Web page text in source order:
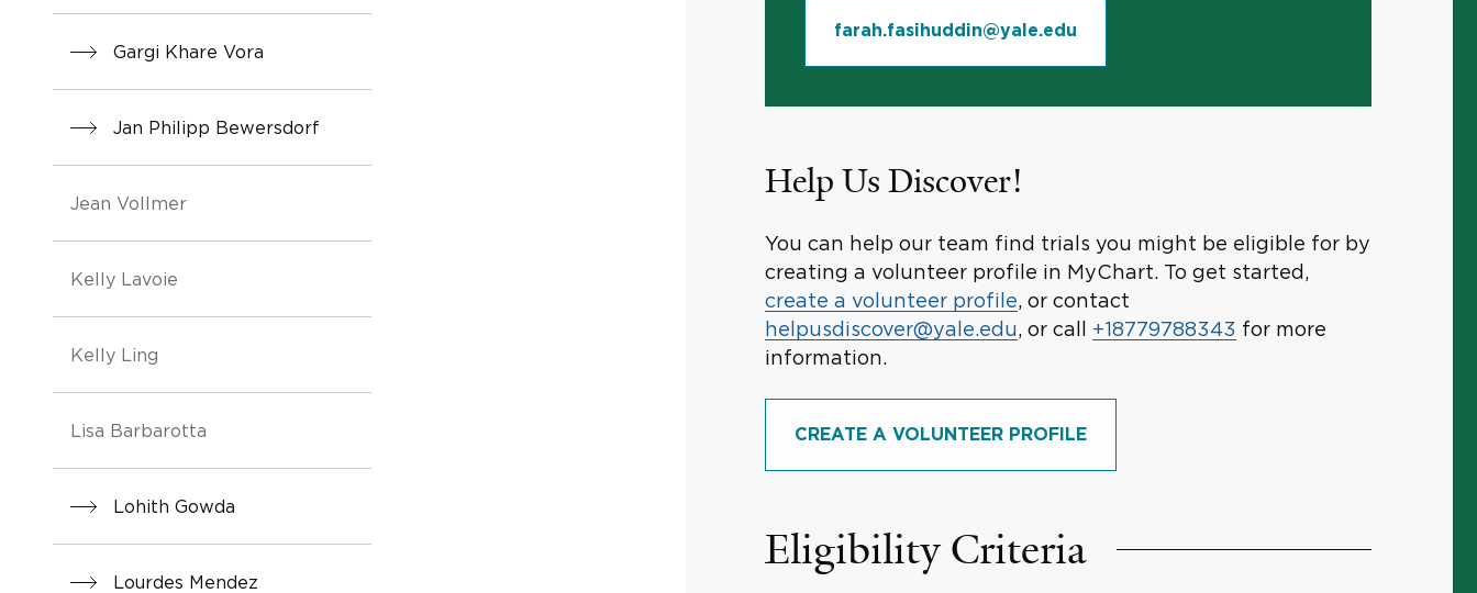
farah.fasihuddin@yale.edu
Help Us Discover!
You can help our team find trials you might be eligible for by
creating a volunteer profile in MyChart. To get started,
create a volunteer profile, or contact
helpusdiscover@yale.edu, or call +18779788343 for more
information.
CREATE A VOLUNTEER PROFILE
Eligibility Criteria
Gargi Khare Vora
Jan Philipp Bewersdorf
Jean Vollmer
Kelly Lavoie
Kelly Ling
Lisa Barbarotta
Lohith Gowda
Lourdes Mendez